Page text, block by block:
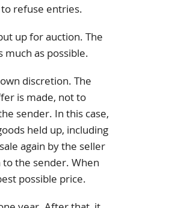
refuse entries.
up for auction. The
as possible.
discretion. The
is made, not to
sender. In this case,
held up, including
again by the seller
the sender. When
possible price.